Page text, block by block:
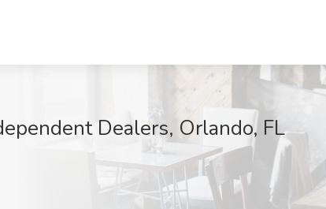
Dealers, Orlando, FL